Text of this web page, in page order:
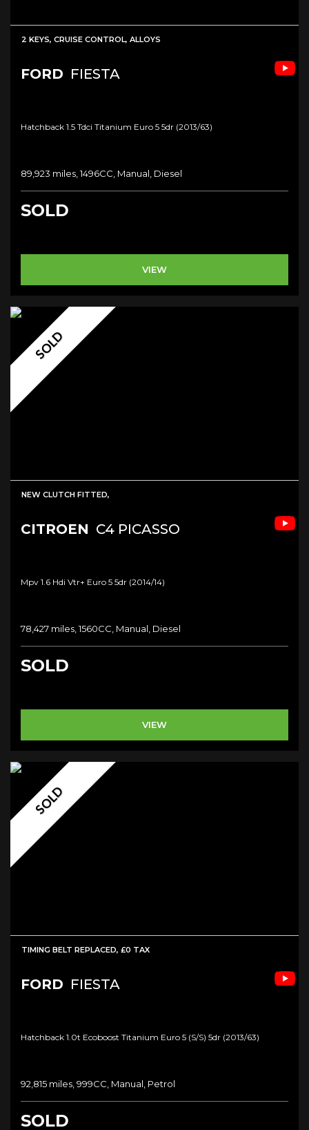
2 KEYS, CRUISE CONTROL, ALLOYS
FORD FIESTA
Hatchback 1.5 Tdci Titanium Euro 5 5dr (2013/63)
89,923 miles, 1496CC, Manual, Diesel
SOLD
VIEW
SOLD
NEW CLUTCH FITTED,
CITROEN C4 PICASSO
Mpv 1.6 Hdi Vtr+ Euro 5 5dr (2014/14)
78,427 miles, 1560CC, Manual, Diesel
SOLD
VIEW
SOLD
TIMING BELT REPLACED, £0 TAX
FORD FIESTA
Hatchback 1.0t Ecoboost Titanium Euro 5 (s/s) 5dr (2013/63)
92,815 miles, 999CC, Manual, Petrol
SOLD